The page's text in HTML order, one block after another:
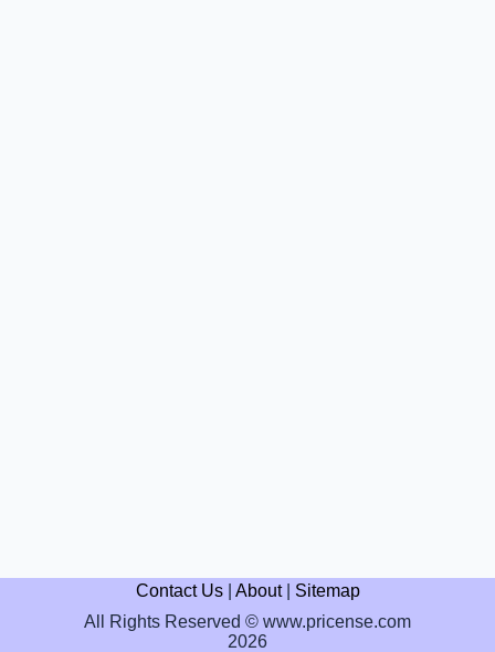
Contact Us| About| Sitemap
All Rights Reserved © www.pricense.com
2026